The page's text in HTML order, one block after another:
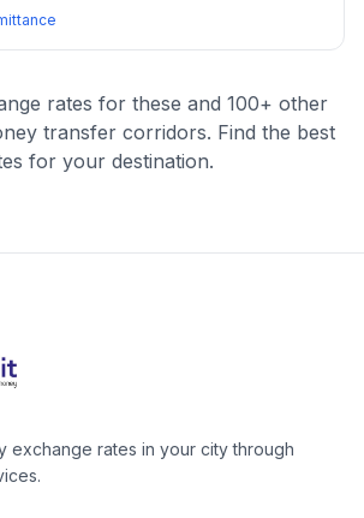
rates for these and 100+ other
transfer corridors. Find the best
for your destination.
exchange rates in your city through